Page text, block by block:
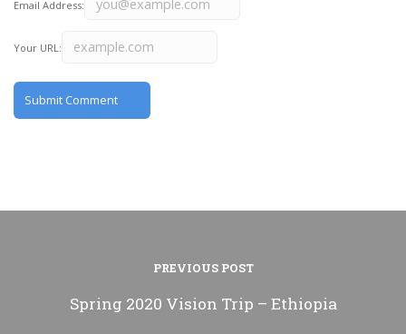
Email Address:
Your URL:
PREVIOUS POST
Spring 2020 Vision Trip – Ethiopia